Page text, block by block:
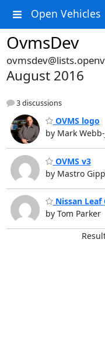
Open Vehicles
OvmsDev
August 2016
3 discussions
OVMS logo
by Mark
OVMS v3
by Mastro
Nissan Leaf
by Tom Parker